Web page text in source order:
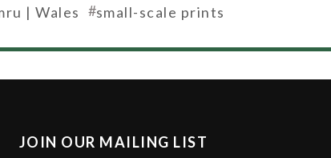
| Wales #small-scale prints
JOIN OUR MAILING LIST